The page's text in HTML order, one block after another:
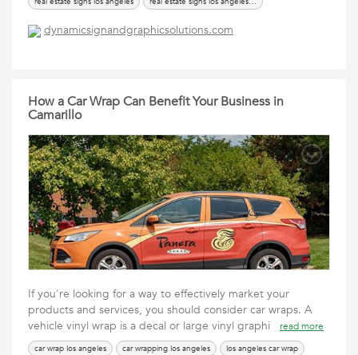
dynamicsignandgraphicsolutions.com
How a Car Wrap Can Benefit Your Business in
Camarillo
If you're looking for a way to effectively market your
products and services, you should consider car wraps. A
vehicle vinyl wrap is a decal or large vinyl graphi
read more
car wrap los angeles car wrapping los angeles los angeles car wrap